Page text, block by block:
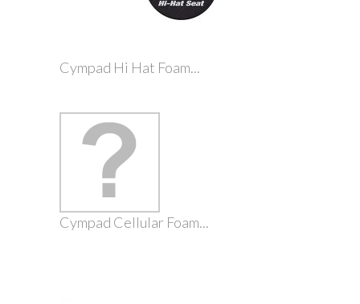
Cympad Hi Hat Foam...
Cympad Cellular Foam...